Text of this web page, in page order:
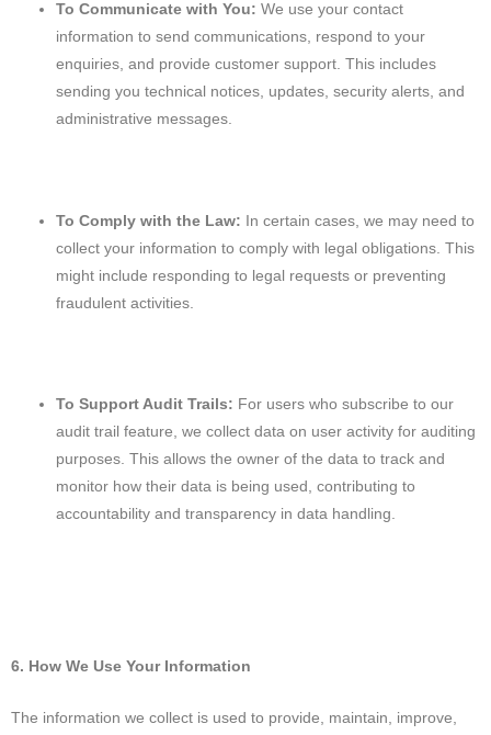
To Communicate with You: We use your contact
information to send communications, respond to your
enquiries, and provide customer support. This includes
sending you technical notices, updates, security alerts, and
administrative messages.
To Comply with the Law: In certain cases, we may need to
collect your information to comply with legal obligations. This
might include responding to legal requests or preventing
fraudulent activities.
To Support Audit Trails: For users who subscribe to our
audit trail feature, we collect data on user activity for auditing
purposes. This allows the owner of the data to track and
monitor how their data is being used, contributing to
accountability and transparency in data handling.
6. How We Use Your Information
The information we collect is used to provide, maintain, improve,